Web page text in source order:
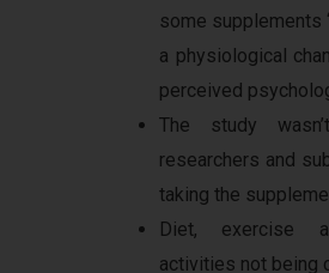
some supplements
a physiological
perceived
The study
researchers and
taking the
Diet, exercise
activities not being